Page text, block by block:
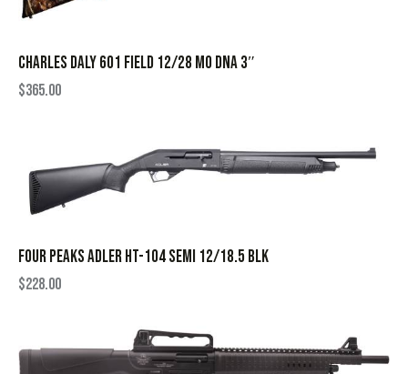
CHARLES DALY 601 FIELD 12/28 MO DNA 3″
$365.00
FOUR PEAKS ADLER HT-104 SEMI 12/18.5 BLK
$228.00